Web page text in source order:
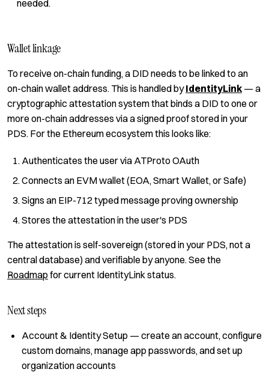
needed.
Wallet linkage
To receive on-chain funding, a DID needs to be linked to an
on-chain wallet address. This is handled byIdentityLink — a
cryptographic attestation system that binds a DID to one or
more on-chain addresses via a signed proof stored in your
PDS. For the Ethereum ecosystem this looks like:
Authenticates the user via ATProto OAuth
Connects an EVM wallet (EOA, Smart Wallet, or Safe)
Signs an EIP-712 typed message proving ownership
Stores the attestation in the user's PDS
The attestation is self-sovereign (stored in your PDS, not a
central database) and verifiable by anyone. See the
Roadmapfor current IdentityLink status.
Next steps
Account & Identity Setup — create an account, configure
custom domains, manage app passwords, and set up
organization accounts